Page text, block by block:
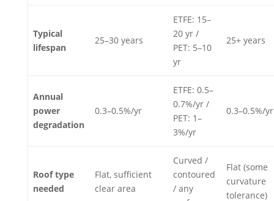
Typical
lifespan
25–30 years
ETFE: 15–
20 yr /
PET: 5–10
yr
25+ years
Annual
power
degradation
0.3–0.5%/yr
ETFE: 0.5–
0.7%/yr /
PET: 1–
3%/yr
0.3–0.5%/yr
Roof type
needed
Flat, sufficient
clear area
Curved /
contoured
/ any
Flat (some
curvature
tolerance)